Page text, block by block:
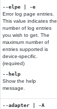
--elpe | -e
Error log page entries.
This value indicates the
number of log entries
you wish to get. The
maximum number of
entries supported is
device-specific.
(required)
--help
Show the help
message.
--adapter | -A